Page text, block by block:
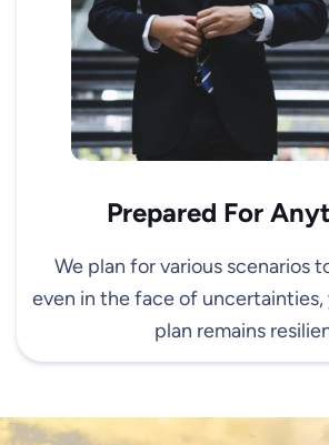
Prepared For
We plan for various scenarios
even in the face of
plan remains